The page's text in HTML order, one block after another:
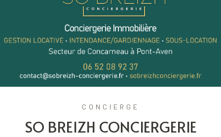
CONCIERGE
SO BREIZH CONCIERGERIE